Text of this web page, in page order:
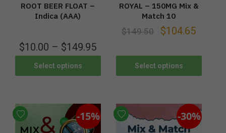
ROOT BEER FLOAT –
Indica (AAA)
$10.00 – $149.95
Select options
ROYAL – 150MG Mix &
Match 10
$149.50 $104.65
Select options
-15% -30%